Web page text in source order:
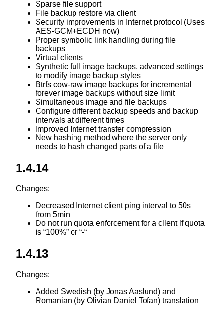
Sparse file support
File backup restore via client
Security improvements in Internet protocol (Uses
AES-GCM+ECDH now)
Proper symbolic link handling during file
backups
Virtual clients
Synthetic full image backups, advanced settings
to modify image backup styles
Btrfs cow-raw image backups for incremental
forever image backups without size limit
Simultaneous image and file backups
Configure different backup speeds and backup
intervals at different times
Improved Internet transfer compression
New hashing method where the server only
needs to hash changed parts of a file
1.4.14
Changes:
Decreased Internet client ping interval to 50s
from 5min
Do not run quota enforcement for a client if quota
is “100%” or “-“
1.4.13
Changes:
Added Swedish (by Jonas Aaslund) and
Romanian (by Olivian Daniel Tofan) translation